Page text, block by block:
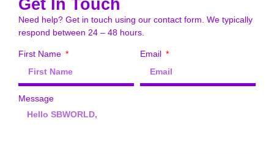
Get In Touch
Need help? Get in touch using our contact form. We typically
respond between 24 – 48 hours.
First Name Email
Message